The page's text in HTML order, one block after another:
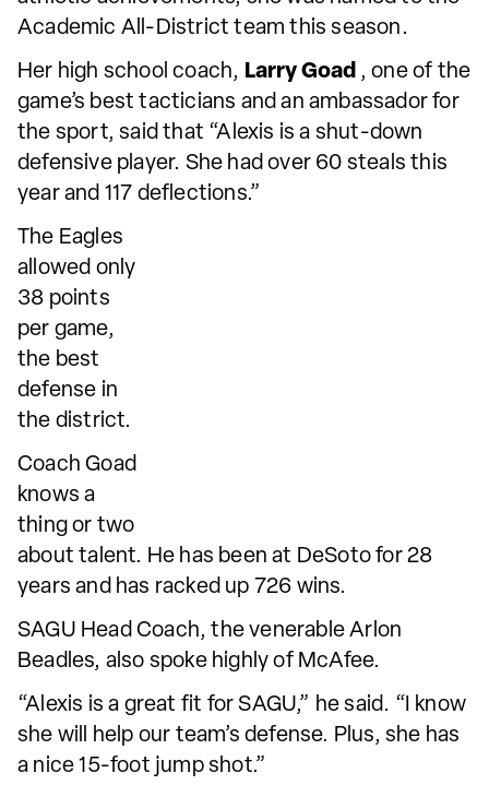
Academic All-District team this season.
Her high school coach, Larry Goad , one of the
game’s best tacticians and an ambassador for
the sport, said that “Alexis is a shut-down
defensive player. She had over 60 steals this
year and 117 deflections.”
The Eagles
allowed only
38 points
per game,
the best
defense in
the district.
Coach Goad
knows a
thing or two
about talent. He has been at DeSoto for 28
years and has racked up 726 wins.
SAGU Head Coach, the venerable Arlon
Beadles, also spoke highly of McAfee.
“Alexis is a great fit for SAGU,” he said. “I know
she will help our team’s defense. Plus, she has
a nice 15-foot jump shot.”